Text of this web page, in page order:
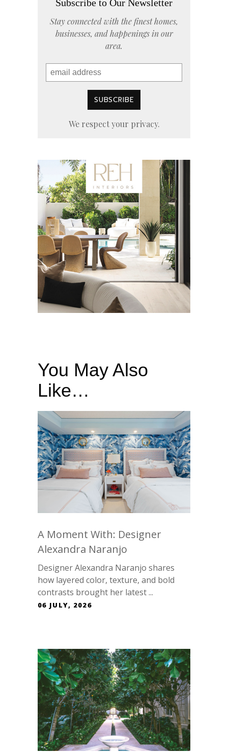
Subscribe to Our Newsletter
Stay connected with the finest homes,
businesses, and happenings in our
area.
We respect your privacy.
You May Also
Like…
A Moment With: Designer
Alexandra Naranjo
Designer Alexandra Naranjo shares
how layered color, texture, and bold
contrasts brought her latest ...
06 JULY, 2026